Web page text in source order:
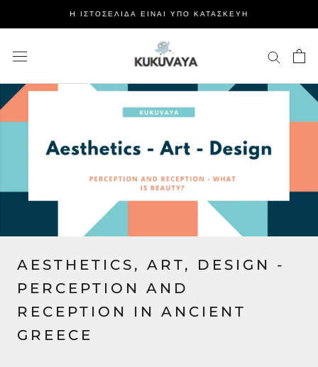
H ΙΣΤΟΣΕΛΙΔΑ ΕΙΝΑΙ ΥΠΟ ΚΑΤΑΣΚΕΥΗ
AESTHETICS, ART, DESIGN -
PERCEPTION AND
RECEPTION IN ANCIENT
GREECE